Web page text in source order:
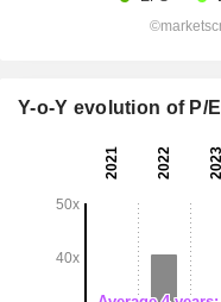
Y-o-Y evolution of P/E